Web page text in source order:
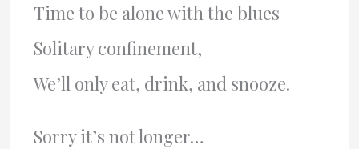
Time to be alone with the blues
Solitary confinement,
We’ll only eat, drink, and snooze.
Sorry it’s not longer…